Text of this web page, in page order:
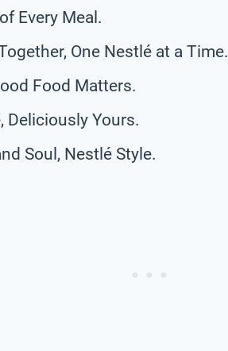
Every Meal.
One Nestlé at a Time.
Food Matters.
Deliciously Yours.
Soul, Nestlé Style.